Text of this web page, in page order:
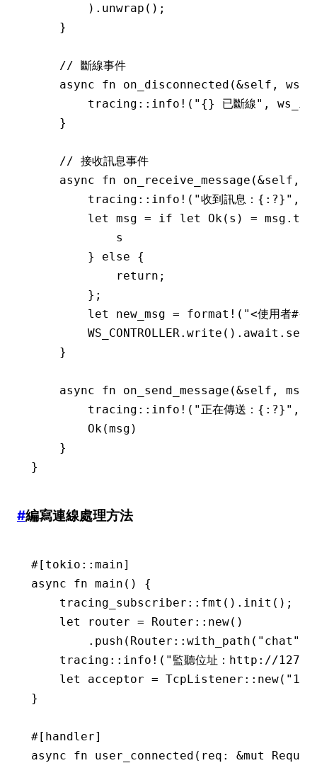
        )
. unwrap ();
    }
    // 斷線事件
    async
fn on_disconnected (&self,
        tracing
:: info! ( "{} 已斷線" ,
    }
    // 接收訊息事件
    async
fn on_receive_message (&self,
        tracing
:: info! ( "收到訊息：{:?}" ,
        let
msg = if let Ok (s) = msg .
            s
        }
else {
            return
;
        };
        let
new_msg = format! ( "<使用者
        WS_CONTROLLER
. write () .await.
    }
    async
fn on_send_message (&self, msg
        tracing
:: info! ( "正在傳送：{:?}" ,
        Ok
(msg)
    }
}
#編寫連線處理方法
#[tokio :: main]
async fn main () {
    tracing_subscriber
:: fmt () . init ();
    let
router = Router :: new()
        .
push (Router :: with_path ( "chat"
    tracing
:: info! ( "監聽位址：http://
    let
acceptor = TcpListener :: new(
}
#[handler]
async fn user_connected (req : &mut